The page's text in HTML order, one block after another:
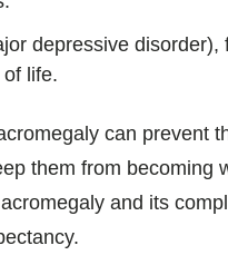
depressive disorder),
life.
can prevent
them from becoming
and its